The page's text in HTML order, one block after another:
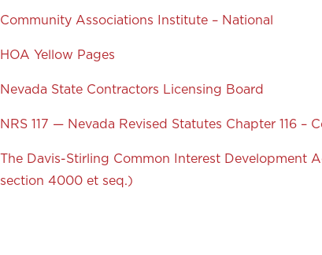
Community Associations Institute – National
HOA Yellow Pages
Nevada State Contractors Licensing Board
NRS 117 — Nevada Revised Statutes Chapter 116 –
The Davis-Stirling Common Interest Development
section 4000 et seq.)